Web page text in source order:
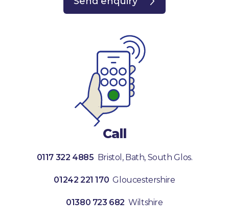
Call
0117 322 4885 Bristol, Bath, South Glos.
01242 221 170 Gloucestershire
01380 723 682 Wiltshire